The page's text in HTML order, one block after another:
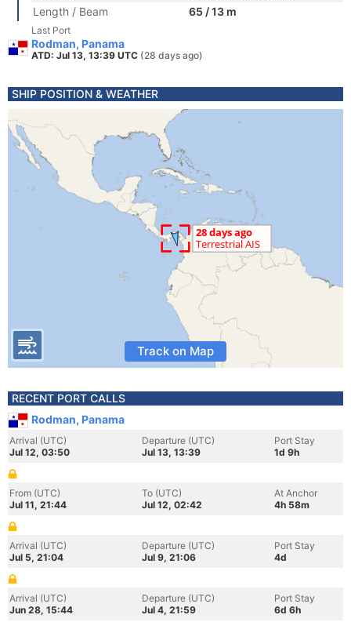
Length / Beam
65 / 13 m
Last Port
Rodman, Panama
ATD: Jul 13, 13:39 UTC (28 days ago)
SHIP POSITION & WEATHER
Track on Map
RECENT PORT CALLS
Rodman, Panama
Arrival (UTC)
Jul 12, 03:50
Departure (UTC)
Jul 13, 13:39
Port Stay
1d 9h
From (UTC)
Jul 11, 21:44
To (UTC)
Jul 12, 02:42
At Anchor
4h 58m
Arrival (UTC)
Jul 5, 21:04
Departure (UTC)
Jul 9, 21:06
Port Stay
4d
Arrival (UTC)
Jun 28, 15:44
Departure (UTC)
Jul 4, 21:59
Port Stay
6d 6h